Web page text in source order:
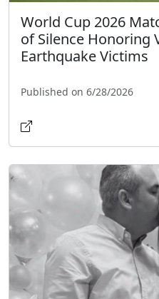
World Cup 2026
of Silence Honoring
Earthquake Victims
Published on 6/28/2026